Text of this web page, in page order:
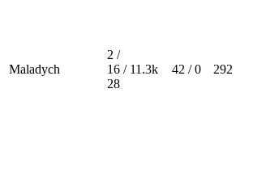
Maladych
2 /
16 /
28
11.3k 42 / 0 292